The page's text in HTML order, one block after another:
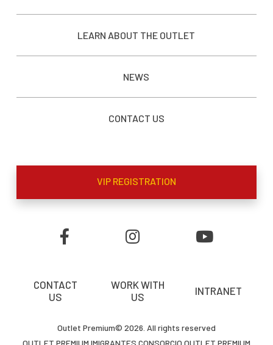
LEARN ABOUT THE OUTLET
NEWS
CONTACT US
VIP REGISTRATION
CONTACT
US
WORK WITH
US
INTRANET
Outlet Premium© 2026. All rights reserved
OUTLET PREMIUM IMIGRANTES CONSORCIO OUTLET PREMIUM